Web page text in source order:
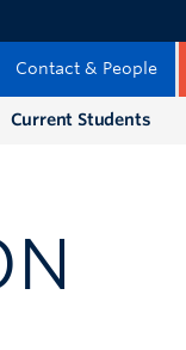
Contact & People
Current Students